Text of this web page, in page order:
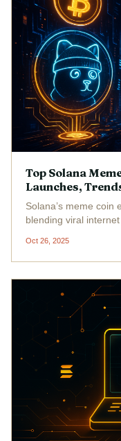
Top Solana
Launches,
Solana’s meme coin
blending viral
handful of Solana-
mainstream,
Oct 26, 2025